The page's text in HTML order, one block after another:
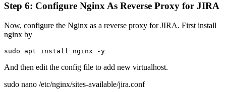
Step 6: Configure Nginx As Reverse Proxy for JIRA
Now, configure the Nginx as a reverse proxy for JIRA. First install
nginx by
sudo apt install nginx -y
And then edit the config file to add new virtualhost.
sudo nano /etc/nginx/sites-available/jira.conf